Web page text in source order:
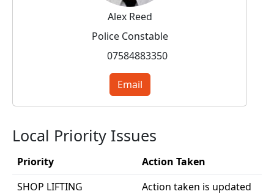
Alex Reed
Police Constable
07584883350
Email
Local Priority Issues
Priority
Action Taken
SHOP LIFTING
Action taken is updated